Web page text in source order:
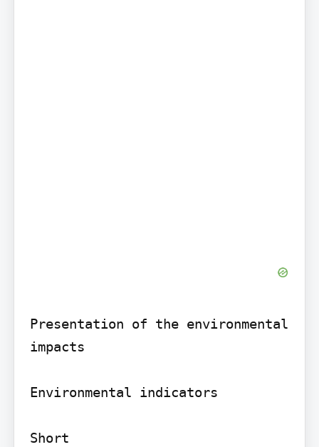
Presentation of the environmental
impacts
Environmental indicators
Short